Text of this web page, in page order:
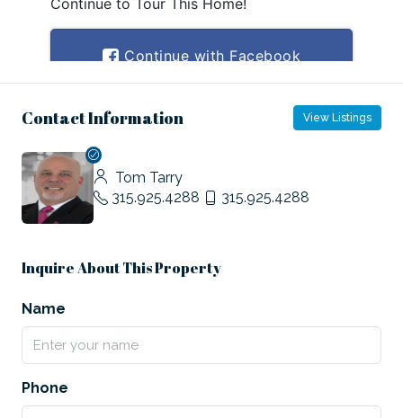
Contact Information View Listings
Tom Tarry
315.925.4288
315.925.4288
Inquire About This Property
Name
Phone